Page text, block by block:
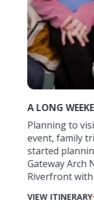
A LONG
Planning to
event, family
started
Gateway Arch
Riverfront
VIEW ITINERARY